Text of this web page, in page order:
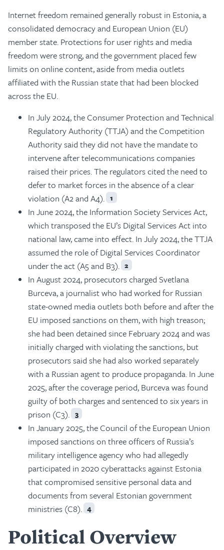
Internet freedom remained generally robust in Estonia, a
consolidated democracy and European Union (EU)
member state. Protections for user rights and media
freedom were strong, and the government placed few
limits on online content, aside from media outlets
affiliated with the Russian state that had been blocked
across the EU.
In July 2024, the Consumer Protection and Technical
Regulatory Authority (TTJA) and the Competition
Authority said they did not have the mandate to
intervene after telecommunications companies
raised their prices. The regulators cited the need to
defer to market forces in the absence of a clear
violation (A2 and A4). 1
In June 2024, the Information Society Services Act,
which transposed the EU’s Digital Services Act into
national law, came into effect. In July 2024, the TTJA
assumed the role of Digital Services Coordinator
under the act (A5 and B3). 2
In August 2024, prosecutors charged Svetlana
Burceva, a journalist who had worked for Russian
state-owned media outlets both before and after the
EU imposed sanctions on them, with high treason;
she had been detained since February 2024 and was
initially charged with violating the sanctions, but
prosecutors said she had also worked separately
with a Russian agent to produce propaganda. In June
2025, after the coverage period, Burceva was found
guilty of both charges and sentenced to six years in
prison (C3). 3
In January 2025, the Council of the European Union
imposed sanctions on three officers of Russia’s
military intelligence agency who had allegedly
participated in 2020 cyberattacks against Estonia
that compromised sensitive personal data and
documents from several Estonian government
ministries (C8). 4
Political Overview